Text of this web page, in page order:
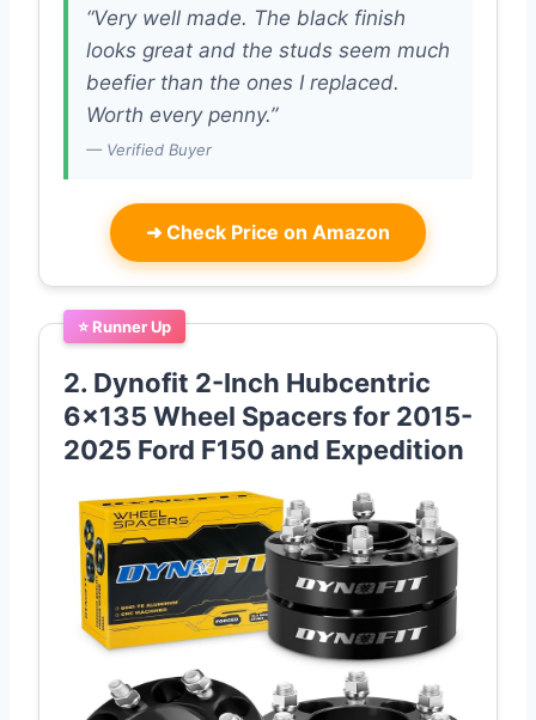
“Very well made. The black finish
looks great and the studs seem much
beefier than the ones I replaced.
Worth every penny.”
— Verified Buyer
➜ Check Price on Amazon
⭐ Runner Up
2. Dynofit 2-Inch Hubcentric
6×135 Wheel Spacers for 2015-
2025 Ford F150 and Expedition